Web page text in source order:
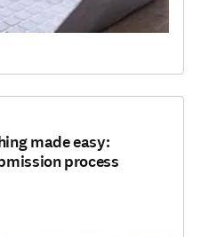
made easy:
process